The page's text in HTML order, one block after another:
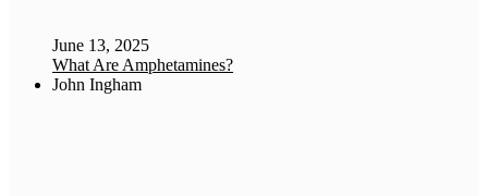
June 13, 2025
What Are Amphetamines?
John Ingham